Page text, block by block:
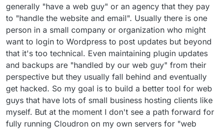
generally "have a web guy" or an agency that they pay
to "handle the website and email". Usually there is one
person in a small company or organization who might
want to login to Wordpress to post updates but beyond
that it's too technical. Even maintaining plugin updates
and backups are "handled by our web guy" from their
perspective but they usually fall behind and eventually
get hacked. So my goal is to build a better tool for web
guys that have lots of small business hosting clients like
myself. But at the moment I don't see a path forward for
fully running Cloudron on my own servers for "web